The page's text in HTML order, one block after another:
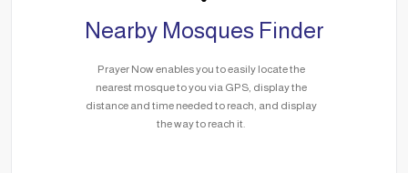
Nearby Mosques Finder
Prayer Now enables you to easily locate the
nearest mosque to you via GPS, display the
distance and time needed to reach, and display
the way to reach it.